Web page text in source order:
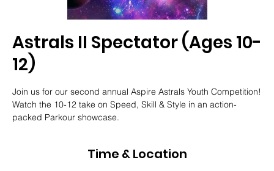
Astrals II Spectator (Ages 10-
12)
Join us for our second annual Aspire Astrals Youth Competition!
Watch the 10-12 take on Speed, Skill & Style in an action-
packed Parkour showcase.
Time & Location